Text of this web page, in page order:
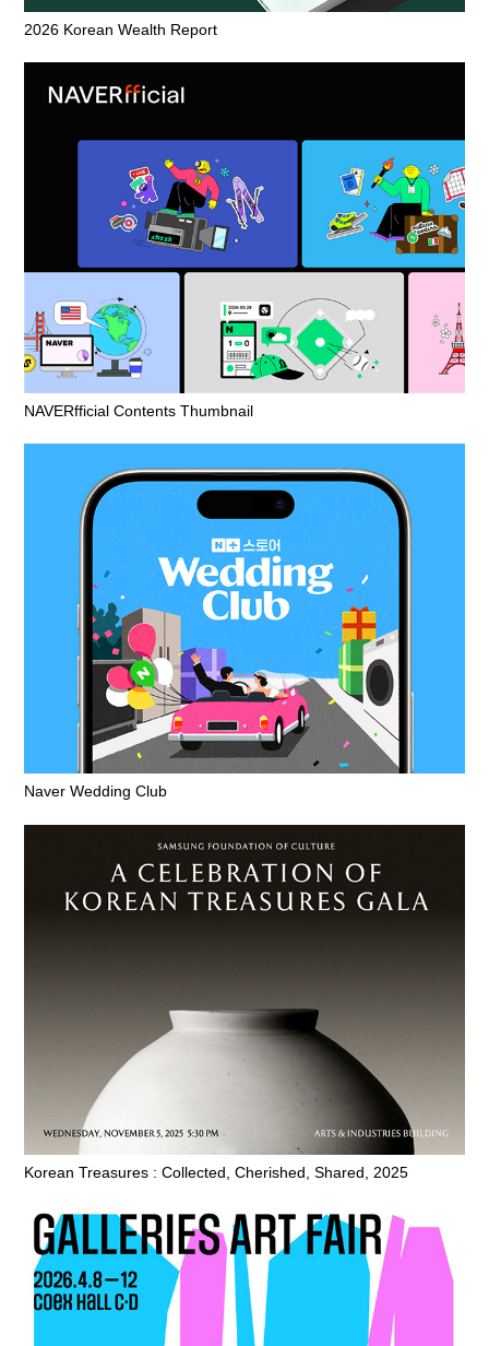
2026 Korean Wealth Report
NAVERfficial Contents Thumbnail
Naver Wedding Club
Korean Treasures : Collected, Cherished, Shared, 2025